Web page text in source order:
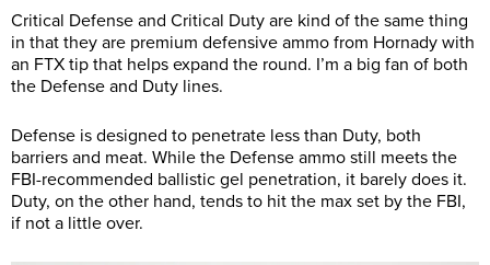
Critical Defense and Critical Duty are kind of the same thing
in that they are premium defensive ammo from Hornady with
an FTX tip that helps expand the round. I’m a big fan of both
the Defense and Duty lines.
Defense is designed to penetrate less than Duty, both
barriers and meat. While the Defense ammo still meets the
FBI-recommended ballistic gel penetration, it barely does it.
Duty, on the other hand, tends to hit the max set by the FBI,
if not a little over.